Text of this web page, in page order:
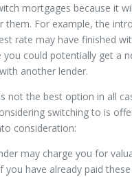
mortgages because it
them. For example, the
rate may have finished
you could potentially get a
another lender.
not the best option in all
switching to is
consideration:
may charge you for
you have already paid